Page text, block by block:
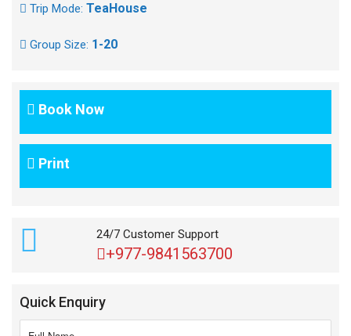
Trip Mode: TeaHouse
Group Size: 1-20
Book Now
Print
24/7 Customer Support
+977-9841563700
Quick Enquiry